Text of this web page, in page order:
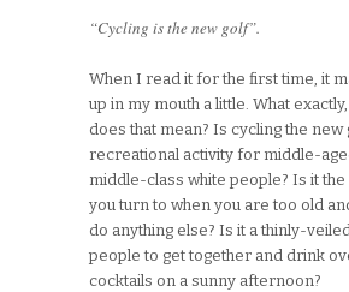
“Cycling is the new golf”.
When I read it for the first time, it
up in my mouth a little. What
does that mean? Is cycling the new
recreational activity for middle-
middle-class white people? Is it
you turn to when you are too old
do anything else? Is it a thinly-
people to get together and drink
cocktails on a sunny afternoon?